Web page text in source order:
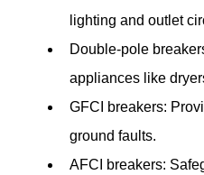
lighting and outlet
Double-pole
appliances like
GFCI breakers:
ground faults.
AFCI breakers: